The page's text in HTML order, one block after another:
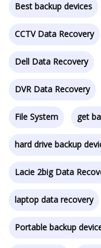
Best backup devices
CCTV Data Recovery
Dell Data Recovery
DVR Data Recovery
File System get
hard drive backup
Lacie 2big Data
laptop data recovery
Portable backup